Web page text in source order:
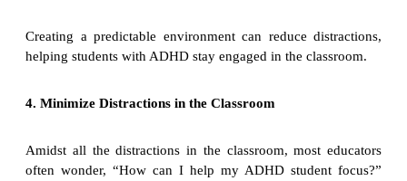
Creating a predictable environment can reduce distractions,
helping students with ADHD stay engaged in the classroom.
4. Minimize Distractions in the Classroom
Amidst all the distractions in the classroom, most educators
often wonder, “How can I help my ADHD student focus?”